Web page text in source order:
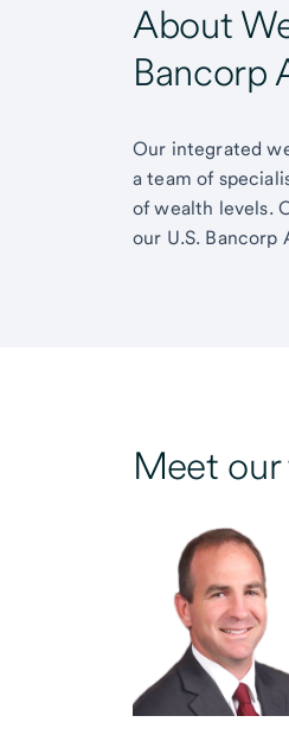
About
Bancorp
Our integrated
a team of
of wealth levels.
our U.S. Bancorp
Meet our